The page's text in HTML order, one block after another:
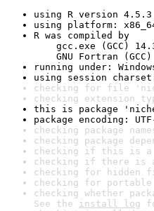
using R version
using platform:
R was compiled by
gcc.exe (GCC)
GNU Fortran
running under:
using session
checking for file
checking extension
this is package
package encoding:
checking package
checking package
checking if this is a
checking if there is a
checking for hidden
checking for
checking whether
See the install log